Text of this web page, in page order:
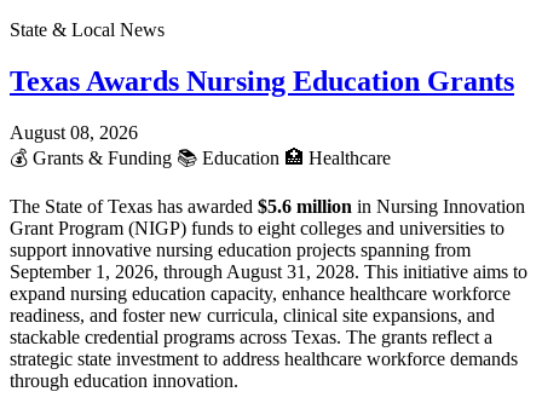
State & Local News
Texas Awards Nursing Education Grants
August 08, 2026
💰 Grants & Funding 📚 Education 🏥 Healthcare
The State of Texas has awarded $5.6 million in Nursing Innovation
Grant Program (NIGP) funds to eight colleges and universities to
support innovative nursing education projects spanning from
September 1, 2026, through August 31, 2028. This initiative aims to
expand nursing education capacity, enhance healthcare workforce
readiness, and foster new curricula, clinical site expansions, and
stackable credential programs across Texas. The grants reflect a
strategic state investment to address healthcare workforce demands
through education innovation.